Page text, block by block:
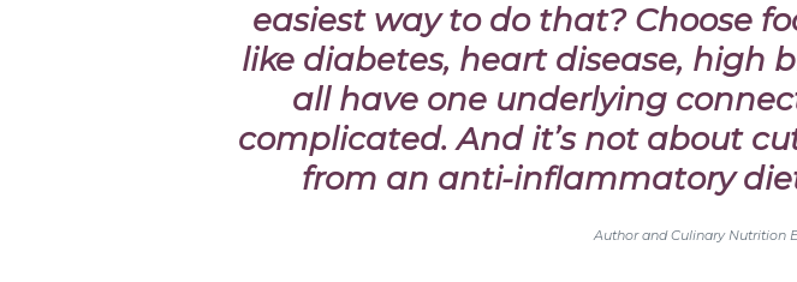
easiest way to do that? Choose
like diabetes, heart disease, high
all have one underlying
complicated. And it’s not about
from an anti-inflammatory
Author and Culinary Nutrition